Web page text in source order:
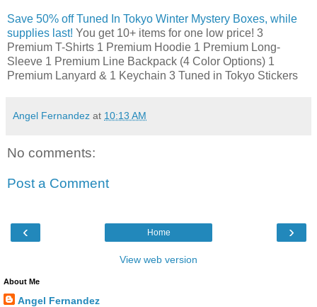
Save 50% off Tuned In Tokyo Winter Mystery Boxes, while
supplies last! You get 10+ items for one low price! 3
Premium T-Shirts 1 Premium Hoodie 1 Premium Long-
Sleeve 1 Premium Line Backpack (4 Color Options) 1
Premium Lanyard & 1 Keychain 3 Tuned in Tokyo Stickers
Angel Fernandez at 10:13 AM
No comments:
Post a Comment
‹ ›
Home
View web version
About Me
Angel Fernandez